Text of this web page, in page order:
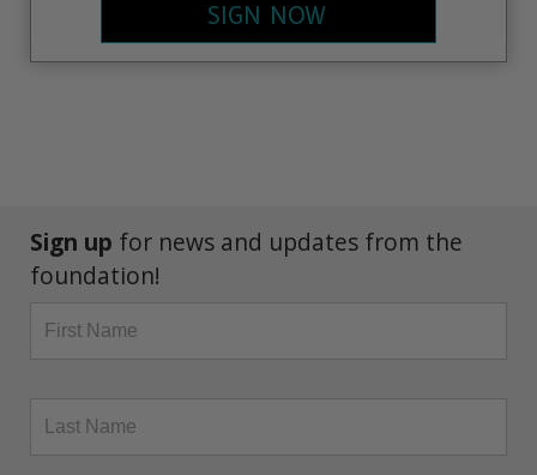
SIGN NOW
Sign up for news and updates from the
foundation!